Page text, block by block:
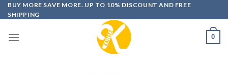
Skip
to
BUY MORE SAVE MORE. UP TO 10% DISCOUNT AND FREE
SHIPPING
0